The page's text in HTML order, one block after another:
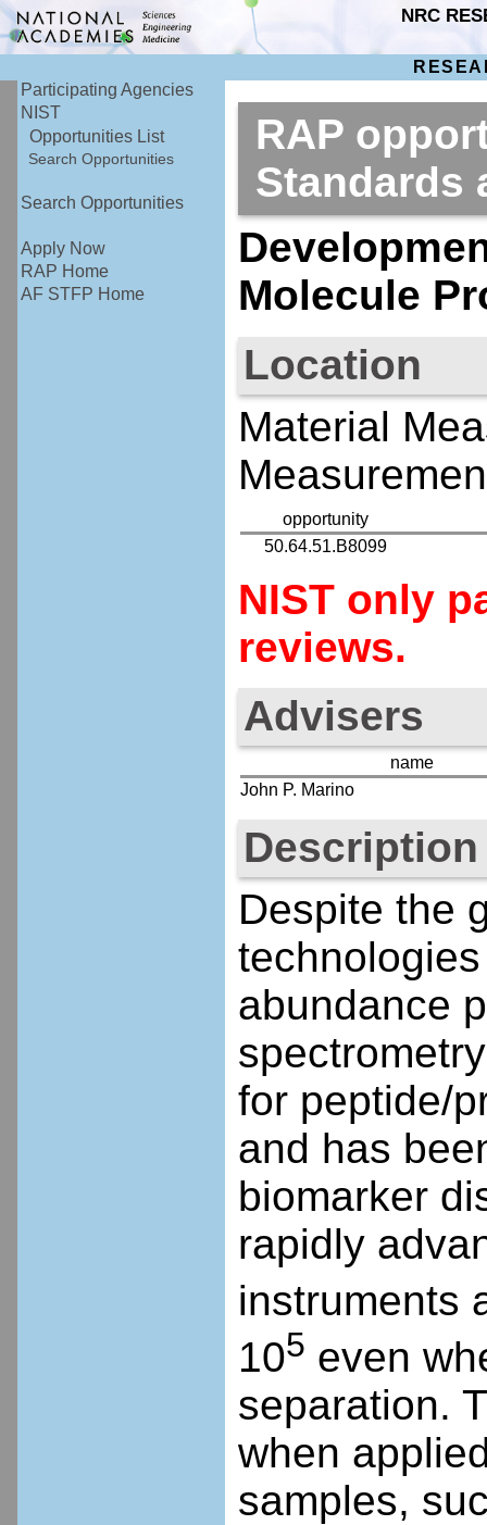
NRC
Participating Agencies
NIST
Opportunities List
Search Opportunities
Search Opportunities
Apply Now
RAP Home
AF STFP Home
RAP
Molecule
Location
Material
opportunity
50.64.51.B8099
NIST only
reviews.
Advisers
name
John P. Marino
Description
Despite the
abundance
for peptide/
and has
biomarker
rapidly
instruments
105 even
separation.
when
samples,